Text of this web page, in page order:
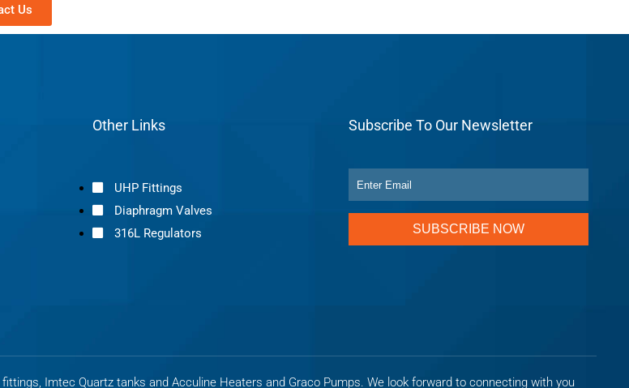
Us
Other Links
UHP Fittings
Diaphragm Valves
316L Regulators
Subscribe To Our Newsletter
SUBSCRIBE NOW
Imtec Quartz tanks and Acculine Heaters and Graco Pumps. We look forward to connecting with you